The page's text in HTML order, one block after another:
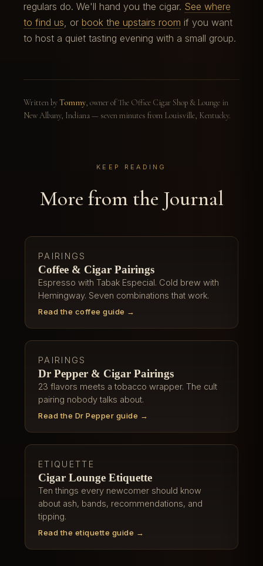
regulars do. We'll hand you the cigar. See where
to find us, or book the upstairs room if you want
to host a quiet tasting evening with a small group.
Written byTommy, owner of The Office Cigar Shop & Lounge in
New Albany, Indiana — seven minutes from Louisville, Kentucky.
KEEP READING
More from the Journal
PAIRINGS
Coffee & Cigar Pairings
Espresso with Tabak Especial. Cold brew with
Hemingway. Seven combinations that work.
Read the coffee guide →
PAIRINGS
Dr Pepper & Cigar Pairings
23 flavors meets a tobacco wrapper. The cult
pairing nobody talks about.
Read the Dr Pepper guide →
ETIQUETTE
Cigar Lounge Etiquette
Ten things every newcomer should know
about ash, bands, recommendations, and
tipping.
Read the etiquette guide →